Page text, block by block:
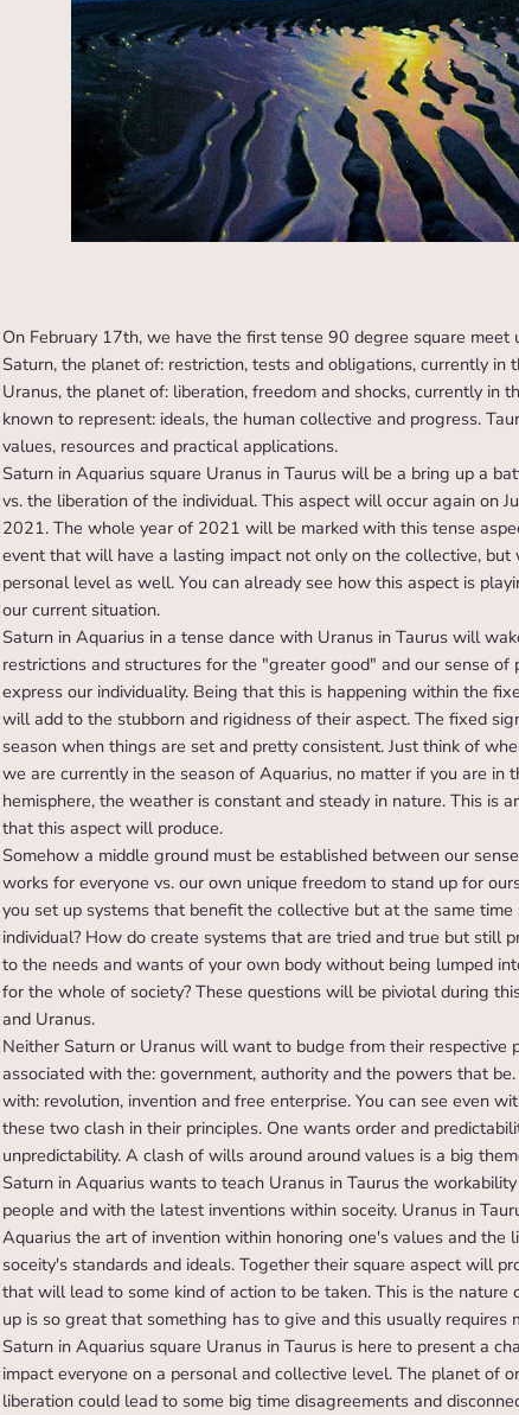
On February 17th, we have the first tense 90 degree square
Saturn, the planet of: restriction, tests and obligations, currently in
Uranus, the planet of: liberation, freedom and shocks, currently in
known to represent: ideals, the human collective and progress.
values, resources and practical applications.
Saturn in Aquarius square Uranus in Taurus will be a bring up a
vs. the liberation of the individual. This aspect will occur again on
2021. The whole year of 2021 will be marked with this tense
event that will have a lasting impact not only on the collective,
personal level as well. You can already see how this aspect is
our current situation.
Saturn in Aquarius in a tense dance with Uranus in Taurus will
restrictions and structures for the "greater good" and our sense
express our individuality. Being that this is happening within the
will add to the stubborn and rigidness of their aspect. The fixed
season when things are set and pretty consistent. Just think of
we are currently in the season of Aquarius, no matter if you are in
hemisphere, the weather is constant and steady in nature. This is
that this aspect will produce.
Somehow a middle ground must be established between our
works for everyone vs. our own unique freedom to stand up for
you set up systems that benefit the collective but at the same
individual? How do create systems that are tried and true but still
to the needs and wants of your own body without being lumped
for the whole of society? These questions will be piviotal during
and Uranus.
Neither Saturn or Uranus will want to budge from their respective
associated with the: government, authority and the powers that
with: revolution, invention and free enterprise. You can see even
these two clash in their principles. One wants order and
unpredictability. A clash of wills around around values is a big
Saturn in Aquarius wants to teach Uranus in Taurus the
people and with the latest inventions within soceity. Uranus in
Aquarius the art of invention within honoring one's values and the
soceity's standards and ideals. Together their square aspect will
that will lead to some kind of action to be taken. This is the nature
up is so great that something has to give and this usually requires
Saturn in Aquarius square Uranus in Taurus is here to present a
impact everyone on a personal and collective level. The planet of
liberation could lead to some big time disagreements and